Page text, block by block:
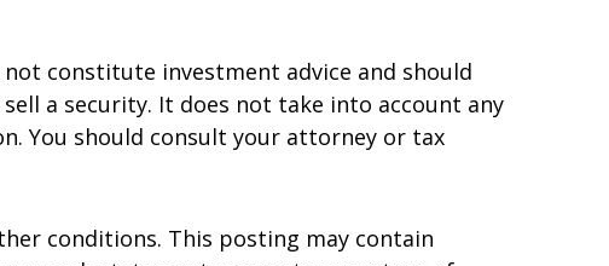
constitute investment advice and should
a security. It does not take into account any
You should consult your attorney or tax
conditions. This posting may contain